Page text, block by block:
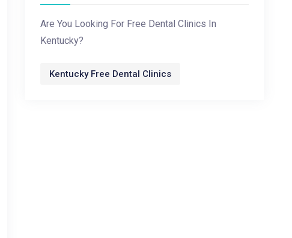
Are You Looking For Free Dental Clinics In
Kentucky?
Kentucky Free Dental Clinics